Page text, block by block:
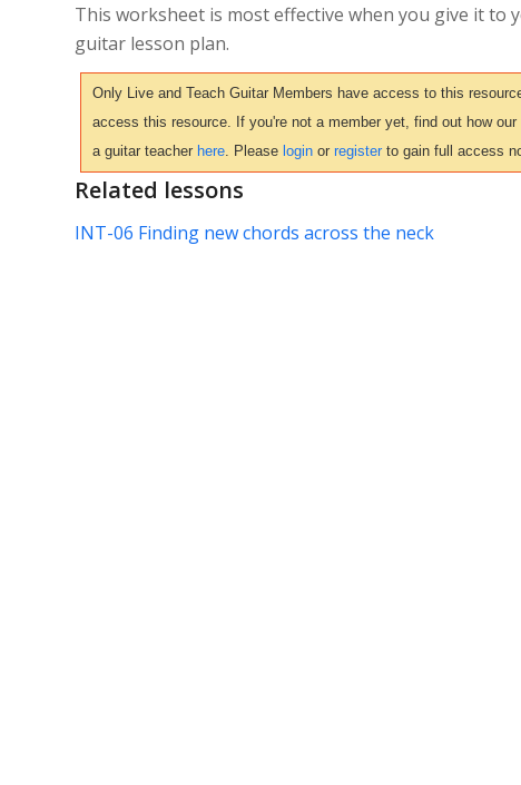
This worksheet is most effective when you give it
guitar lesson plan.
Only Live and Teach Guitar Members have access to this
access this resource. If you're not a member yet, find out how
a guitar teacher here. Please login or registerto gain full access
Related lessons
INT-06 Finding new chords across the neck